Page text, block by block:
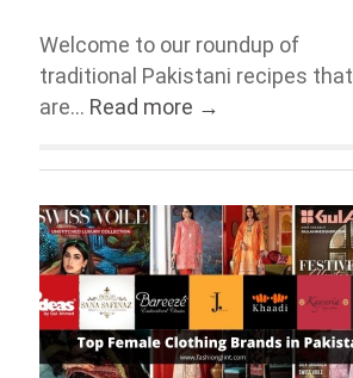
Welcome to our roundup of
traditional Pakistani recipes that
are... Read more →